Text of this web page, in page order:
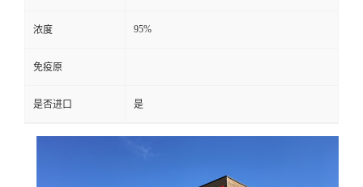
浓度 95%
免疫原
是否进口 是